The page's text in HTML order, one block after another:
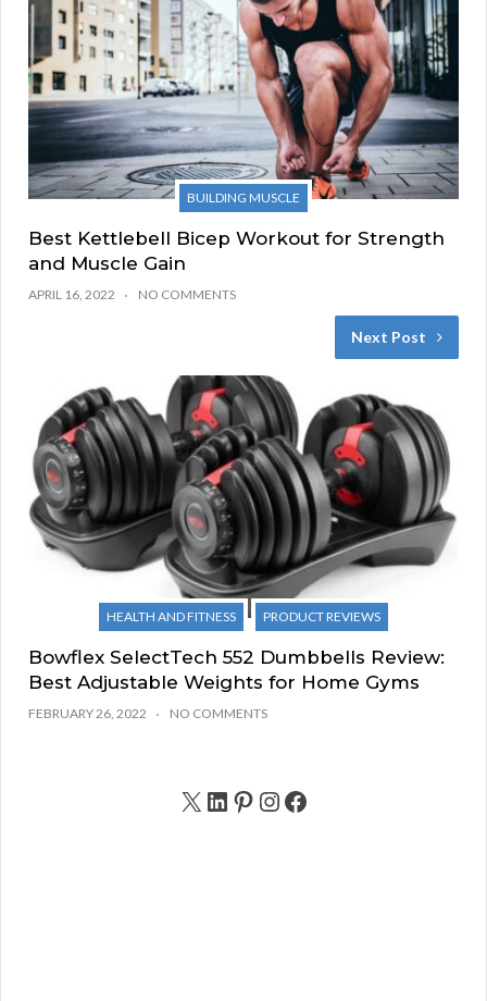
BUILDING MUSCLE
Best Kettlebell Bicep Workout for Strength
and Muscle Gain
APRIL 16, 2022 NO COMMENTS
Next Post
HEALTH AND FITNESS PRODUCT REVIEWS
Bowflex SelectTech 552 Dumbbells Review:
Best Adjustable Weights for Home Gyms
FEBRUARY 26, 2022 NO COMMENTS
X LinkedIn Pinterest Instagram Facebook